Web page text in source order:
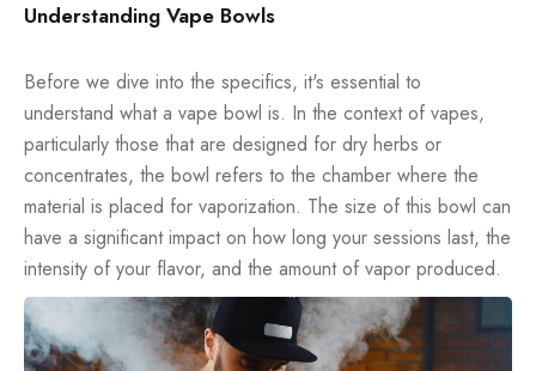
Understanding Vape Bowls
Before we dive into the specifics, it's essential to
understand what a vape bowl is. In the context of vapes,
particularly those that are designed for dry herbs or
concentrates, the bowl refers to the chamber where the
material is placed for vaporization. The size of this bowl can
have a significant impact on how long your sessions last, the
intensity of your flavor, and the amount of vapor produced.